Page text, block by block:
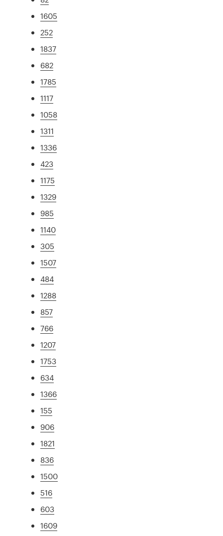
1605
252
1837
682
1785
1117
1058
1311
1336
423
1175
1329
985
1140
305
1507
484
1288
857
766
1207
1753
634
1366
155
906
1821
836
1500
516
603
1609